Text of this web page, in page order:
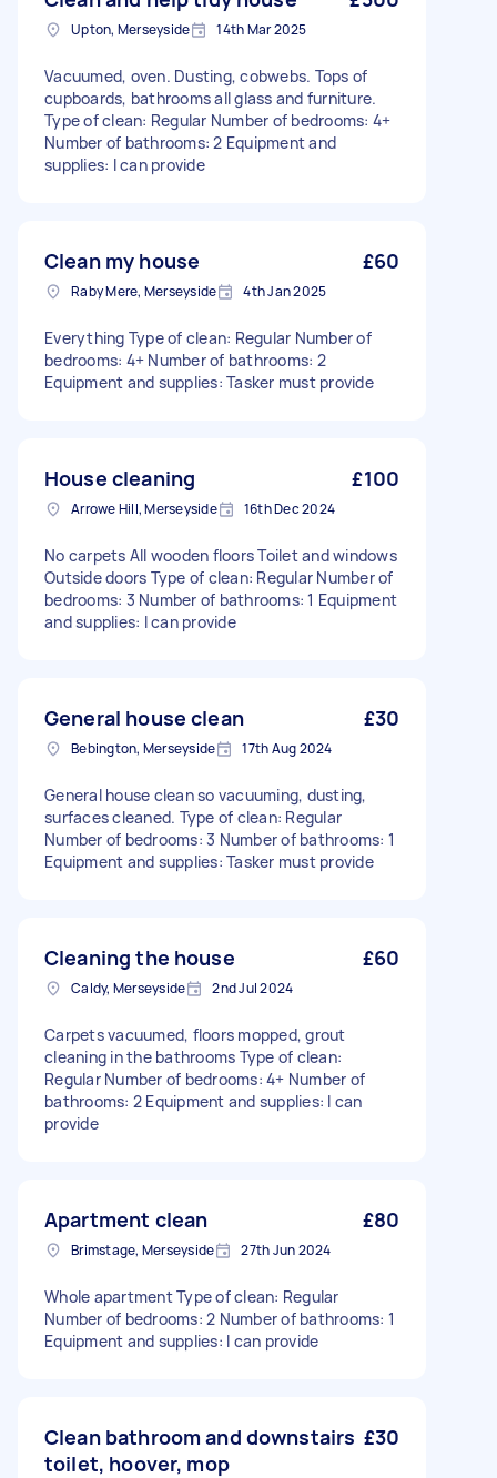
Upton, Merseyside 14th Mar 2025
Vacuumed, oven. Dusting, cobwebs. Tops of
cupboards, bathrooms all glass and furniture.
Type of clean: Regular Number of bedrooms: 4+
Number of bathrooms: 2 Equipment and
supplies: I can provide
Clean my house £60
Raby Mere, Merseyside 4th Jan 2025
Everything Type of clean: Regular Number of
bedrooms: 4+ Number of bathrooms: 2
Equipment and supplies: Tasker must provide
House cleaning £100
Arrowe Hill, Merseyside 16th Dec 2024
No carpets All wooden floors Toilet and windows
Outside doors Type of clean: Regular Number of
bedrooms: 3 Number of bathrooms: 1 Equipment
and supplies: I can provide
General house clean £30
Bebington, Merseyside 17th Aug 2024
General house clean so vacuuming, dusting,
surfaces cleaned. Type of clean: Regular
Number of bedrooms: 3 Number of bathrooms: 1
Equipment and supplies: Tasker must provide
Cleaning the house £60
Caldy, Merseyside 2nd Jul 2024
Carpets vacuumed, floors mopped, grout
cleaning in the bathrooms Type of clean:
Regular Number of bedrooms: 4+ Number of
bathrooms: 2 Equipment and supplies: I can
provide
Apartment clean £80
Brimstage, Merseyside 27th Jun 2024
Whole apartment Type of clean: Regular
Number of bedrooms: 2 Number of bathrooms: 1
Equipment and supplies: I can provide
Clean bathroom and downstairs
toilet, hoover, mop
£30